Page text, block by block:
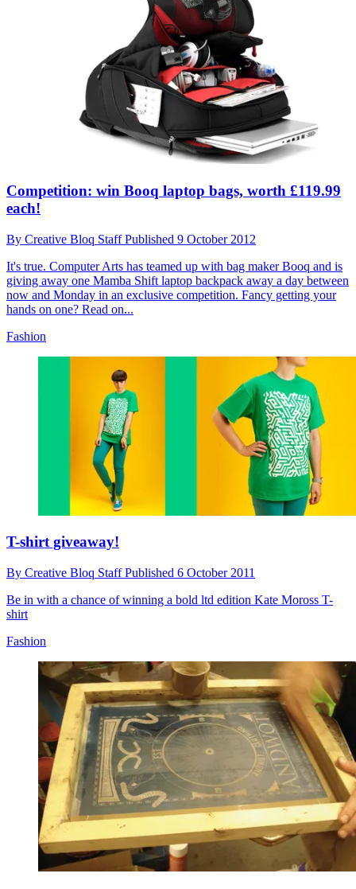
Competition: win Booq laptop bags, worth £119.99
each!
By Creative Bloq StaffPublished 9 October 2012
It's true. Computer Arts has teamed up with bag maker Booq and is
giving away one Mamba Shift laptop backpack away a day between
now and Monday in an exclusive competition. Fancy getting your
hands on one? Read on...
Fashion
T-shirt giveaway!
By Creative Bloq StaffPublished 6 October 2011
Be in with a chance of winning a bold ltd edition Kate Moross T-
shirt
Fashion